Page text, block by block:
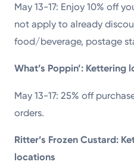
May 13-17: Enjoy 10% off
not apply to already
food/beverage, postage
What’s Poppin’: Kettering
May 13-17: 25% off
orders.
Ritter’s Frozen Custard:
locations